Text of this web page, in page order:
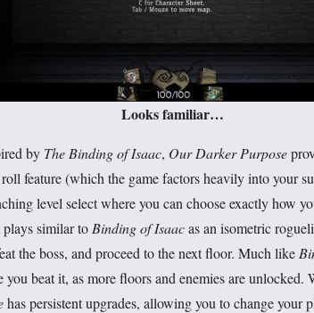
Looks familiar…
by The Binding of Isaac, Our Darker Purpose
feature (which the game factors heavily into your
level select where you can choose exactly how
similar to Binding of Isaacas an isometric
the boss, and proceed to the next floor. Much like
you beat it, as more floors and enemies are unlocked.
has persistent upgrades, allowing you to change your